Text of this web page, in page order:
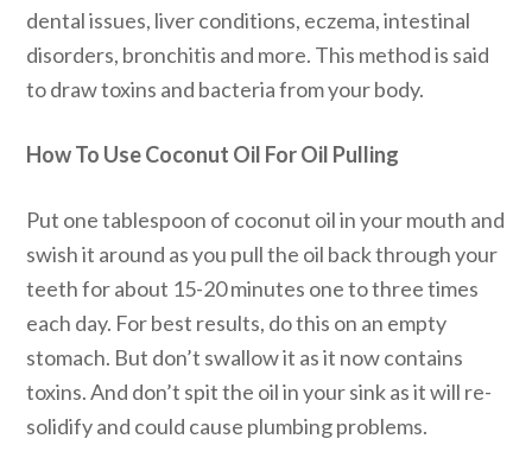
dental issues, liver conditions, eczema, intestinal
disorders, bronchitis and more. This method is said
to draw toxins and bacteria from your body.
How To Use Coconut Oil For Oil Pulling
Put one tablespoon of coconut oil in your mouth and
swish it around as you pull the oil back through your
teeth for about 15-20 minutes one to three times
each day. For best results, do this on an empty
stomach. But don’t swallow it as it now contains
toxins. And don’t spit the oil in your sink as it will re-
solidify and could cause plumbing problems.